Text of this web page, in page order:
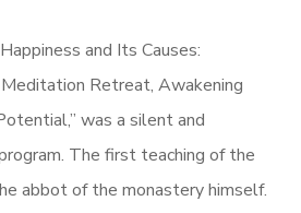
and Its Causes:
Retreat, Awakening
was a silent and
The first teaching of the
abbot of the monastery himself.